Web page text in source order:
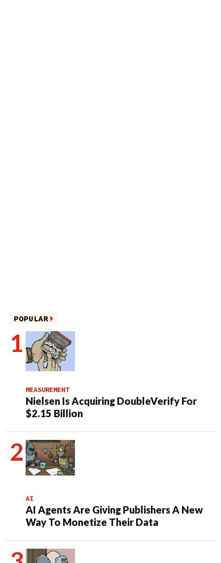
POPULAR
MEASUREMENT
Nielsen Is Acquiring DoubleVerify For
$2.15 Billion
AI
AI Agents Are Giving Publishers A New
Way To Monetize Their Data